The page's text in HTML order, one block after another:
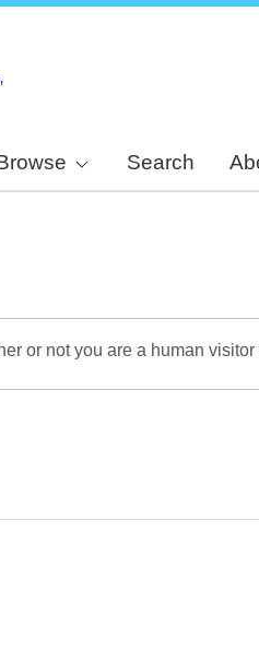
Search
or not you are a human